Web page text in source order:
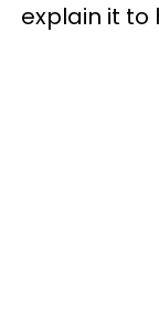
explain it to